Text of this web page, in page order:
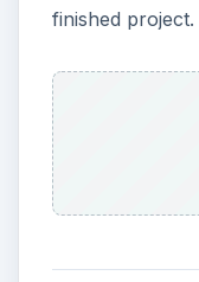
finished project.